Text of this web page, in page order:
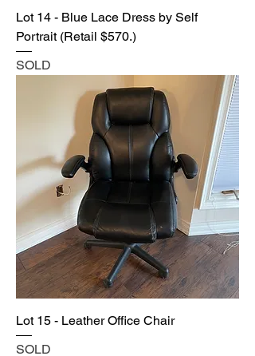
Lot 14 - Blue Lace Dress by Self
Portrait (Retail $570.)
SOLD
Lot 15 - Leather Office Chair
SOLD